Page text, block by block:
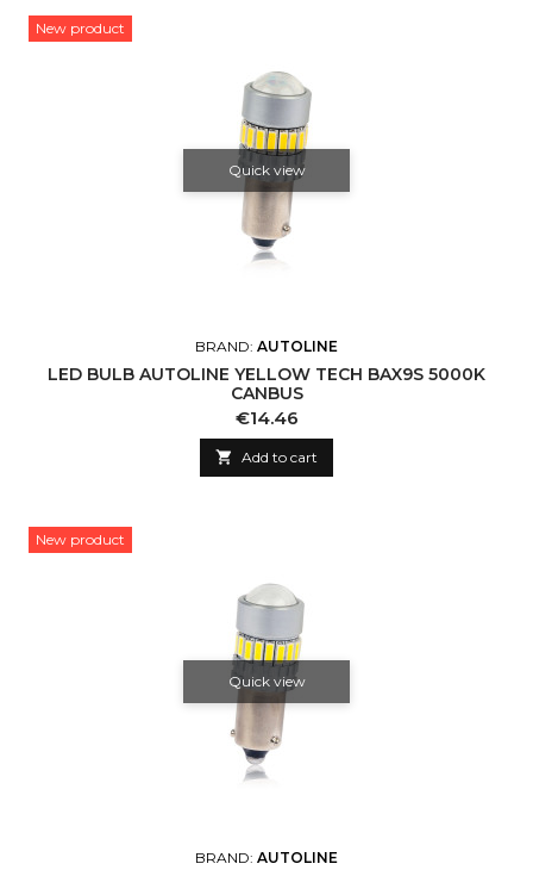
New product
Quick view
BRAND: AUTOLINE
LED BULB AUTOLINE YELLOW TECH BAX9S 5000K
CANBUS
Price
€14.46
 Add to cart
New product
Quick view
BRAND: AUTOLINE